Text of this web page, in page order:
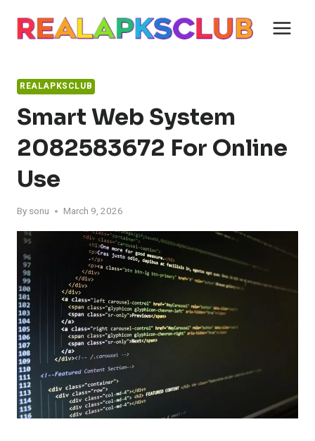
REALAPKSCLUB
Smart Web System
2082583672 For Online
Use
By sonu March 9, 2026